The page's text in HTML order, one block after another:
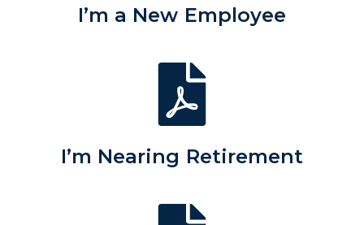
I’m a New Employee
I’m Nearing Retirement